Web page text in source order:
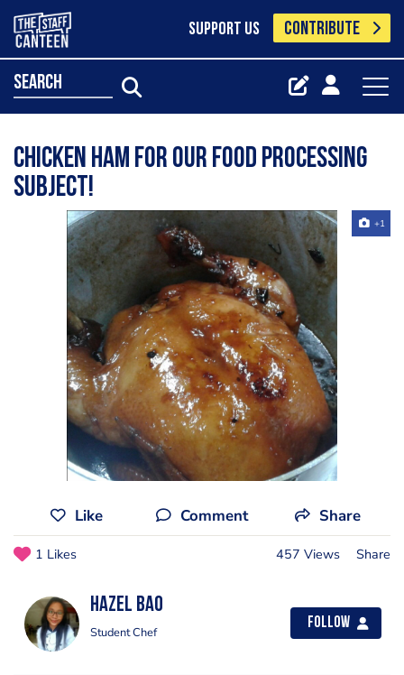
SUPPORT US CONTRIBUTE
search
Chicken ham for our food processing
subject!
+1
Like Comment Share
1 Likes 457 Views Share
Hazel Bao
Student Chef
Follow